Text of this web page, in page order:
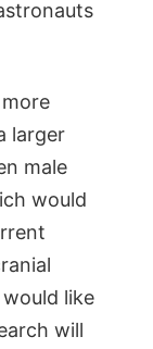
larger
male
would
like
will